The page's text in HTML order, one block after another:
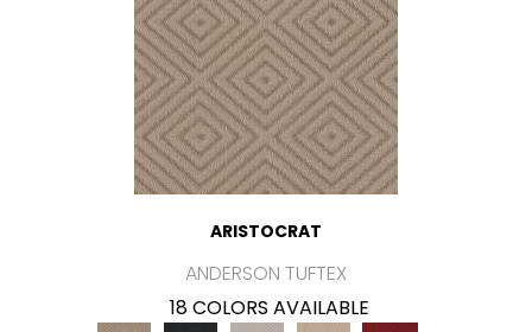
ARISTOCRAT
ANDERSON TUFTEX
18 COLORS AVAILABLE